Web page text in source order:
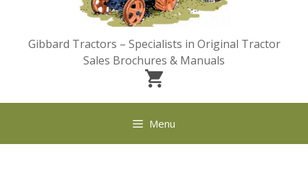
Gibbard Tractors – Specialists in Original Tractor
Sales Brochures & Manuals
Menu